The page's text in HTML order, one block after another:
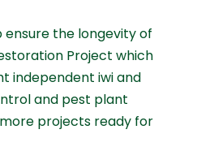
ensure the longevity of
Project which
independent iwi and
and pest plant
projects ready for